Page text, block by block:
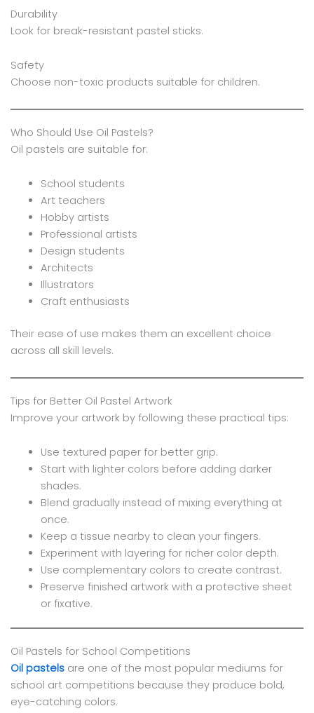
Durability
Look for break-resistant pastel sticks.
Safety
Choose non-toxic products suitable for children.
Who Should Use Oil Pastels?
Oil pastels are suitable for:
School students
Art teachers
Hobby artists
Professional artists
Design students
Architects
Illustrators
Craft enthusiasts
Their ease of use makes them an excellent choice
across all skill levels.
Tips for Better Oil Pastel Artwork
Improve your artwork by following these practical tips:
Use textured paper for better grip.
Start with lighter colors before adding darker
shades.
Blend gradually instead of mixing everything at
once.
Keep a tissue nearby to clean your fingers.
Experiment with layering for richer color depth.
Use complementary colors to create contrast.
Preserve finished artwork with a protective sheet
or fixative.
Oil Pastels for School Competitions
Oil pastels are one of the most popular mediums for
school art competitions because they produce bold,
eye-catching colors.